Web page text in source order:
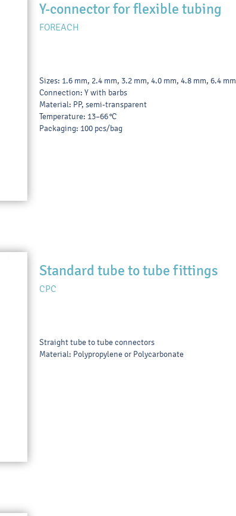
Y-connector for flexible tubing
FOREACH
Sizes: 1.6 mm, 2.4 mm, 3.2 mm, 4.0 mm, 4.8 mm, 6.4 mm
Connection: Y with barbs
Material: PP, semi-transparent
Temperature: 13–66 °C
Packaging: 100 pcs/bag
Standard tube to tube fittings
CPC
Straight tube to tube connectors
Material: Polypropylene or Polycarbonate